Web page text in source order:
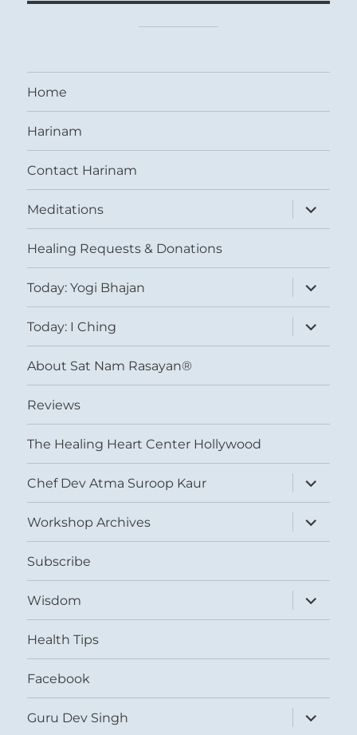
Home
Harinam
Contact Harinam
Meditations
expand
child
menu
Healing Requests & Donations
Today: Yogi Bhajan
expand
child
menu
Today: I Ching
expand
child
menu
About Sat Nam Rasayan®
Reviews
The Healing Heart Center Hollywood
Chef Dev Atma Suroop Kaur
expand
child
menu
Workshop Archives
expand
child
menu
Subscribe
Wisdom
expand
child
menu
Health Tips
Facebook
Guru Dev Singh
expand
child